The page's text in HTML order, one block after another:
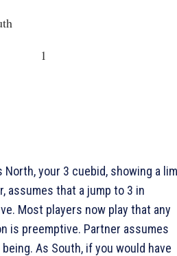
North, your 3 cuebid, showing a
assumes that a jump to 3 in
Most players now play that any
is preemptive. Partner assumes
As South, if you would have